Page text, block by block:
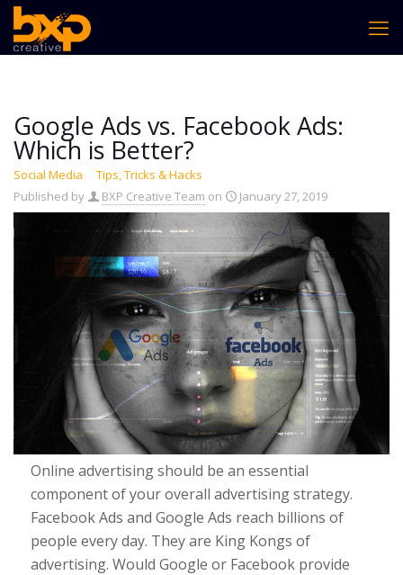
Google Ads vs. Facebook Ads:
Which is Better?
Social Media
Tips, Tricks & Hacks
Published by
BXP Creative Team on January 27, 2019
Online advertising should be an essential
component of your overall advertising strategy.
Facebook Ads and Google Ads reach billions of
people every day. They are King Kongs of
advertising.Would Google or Facebook provide